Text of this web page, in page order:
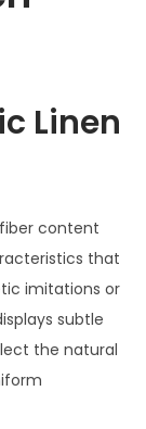
Linen
content
that
imitations or
subtle
the natural